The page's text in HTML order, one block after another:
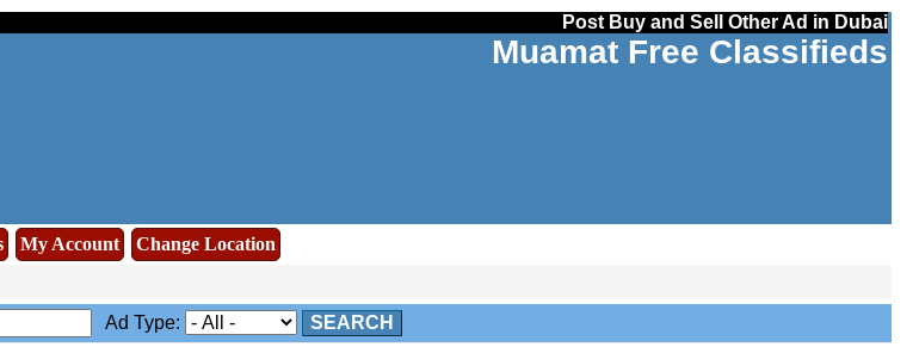
Post Buy and Sell Other Ad in Dubai
Muamat Free Classifieds
My Account
Change Location
Ad Type: SEARCH